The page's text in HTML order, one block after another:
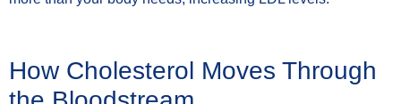
How Cholesterol Moves Through